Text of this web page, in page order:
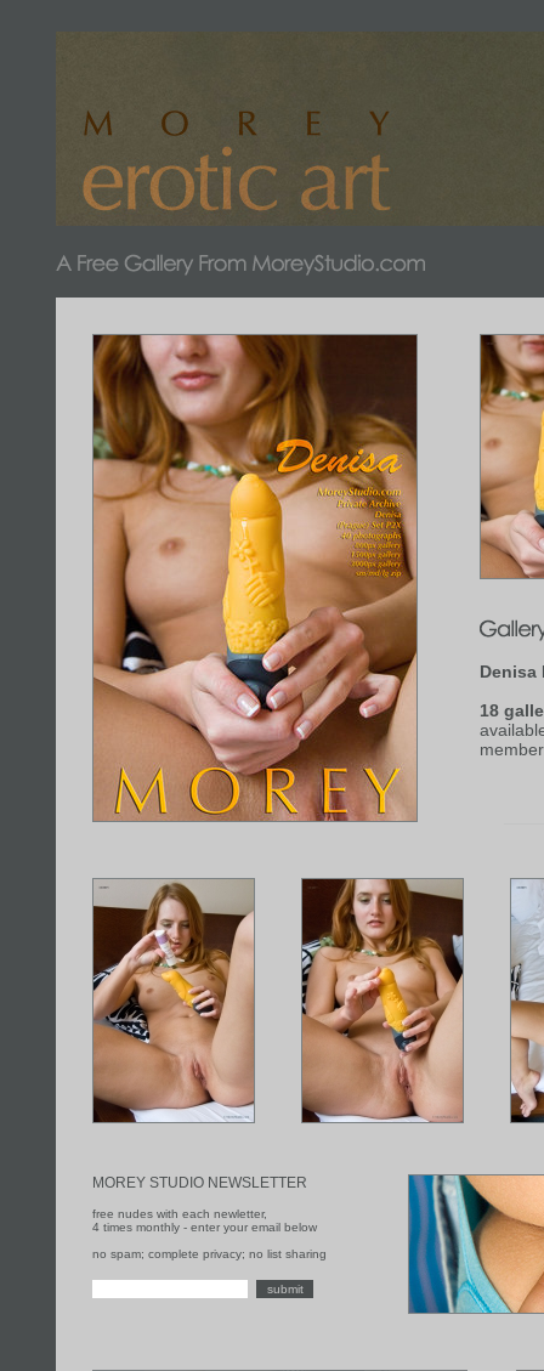
Denisa
18
MOREY STUDIO NEWSLETTER
free nudes with each newletter,
4 times monthly - enter your email below
no spam; complete privacy; no list sharing